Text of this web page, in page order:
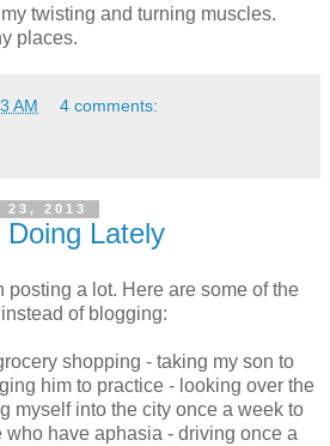
my twisting and turning muscles.
places.
AM 4 comments:
23, 2013
Lately
posting a lot. Here are some of the
of blogging:
shopping - taking my son to
him to practice - looking over the
myself into the city once a week to
who have aphasia - driving once a